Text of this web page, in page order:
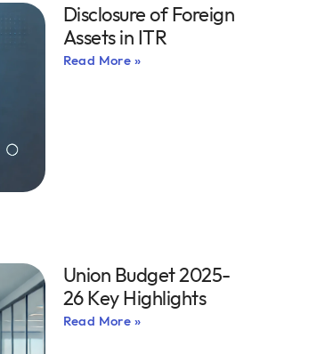
Disclosure of Foreign
Assets in ITR
Read More »
Union Budget 2025-
26 Key Highlights
Read More »